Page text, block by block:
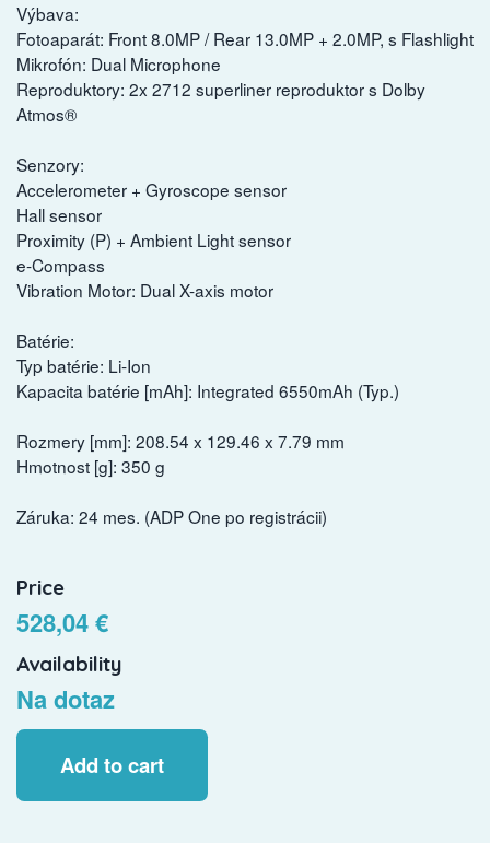
Výbava:
Fotoaparát: Front 8.0MP / Rear 13.0MP + 2.0MP, s Flashlight
Mikrofón: Dual Microphone
Reproduktory: 2x 2712 superliner reproduktor s Dolby
Atmos®
Senzory:
Accelerometer + Gyroscope sensor
Hall sensor
Proximity (P) + Ambient Light sensor
e-Compass
Vibration Motor: Dual X-axis motor
Batérie:
Typ batérie: Li-Ion
Kapacita batérie [mAh]: Integrated 6550mAh (Typ.)
Rozmery [mm]: 208.54 x 129.46 x 7.79 mm
Hmotnost [g]: 350 g
Záruka: 24 mes. (ADP One po registrácii)
Price
528,04 €
Availability
Na dotaz
Add to cart